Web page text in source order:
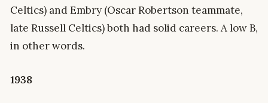
Celtics) and Embry (Oscar Robertson teammate,
late Russell Celtics) both had solid careers. A low B,
in other words.
1938